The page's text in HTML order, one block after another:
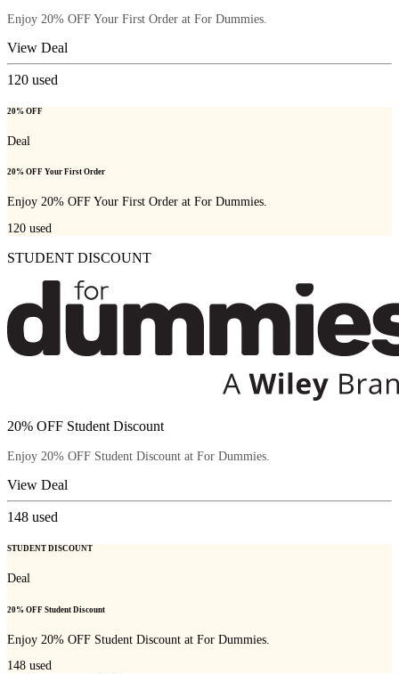
Enjoy 20% OFF Your First Order at For Dummies.
View Deal
120 used
20% OFF
Deal
20% OFF Your First Order
Enjoy 20% OFF Your First Order at For Dummies.
120 used
STUDENT DISCOUNT
20% OFF Student Discount
Enjoy 20% OFF Student Discount at For Dummies.
View Deal
148 used
STUDENT DISCOUNT
Deal
20% OFF Student Discount
Enjoy 20% OFF Student Discount at For Dummies.
148 used